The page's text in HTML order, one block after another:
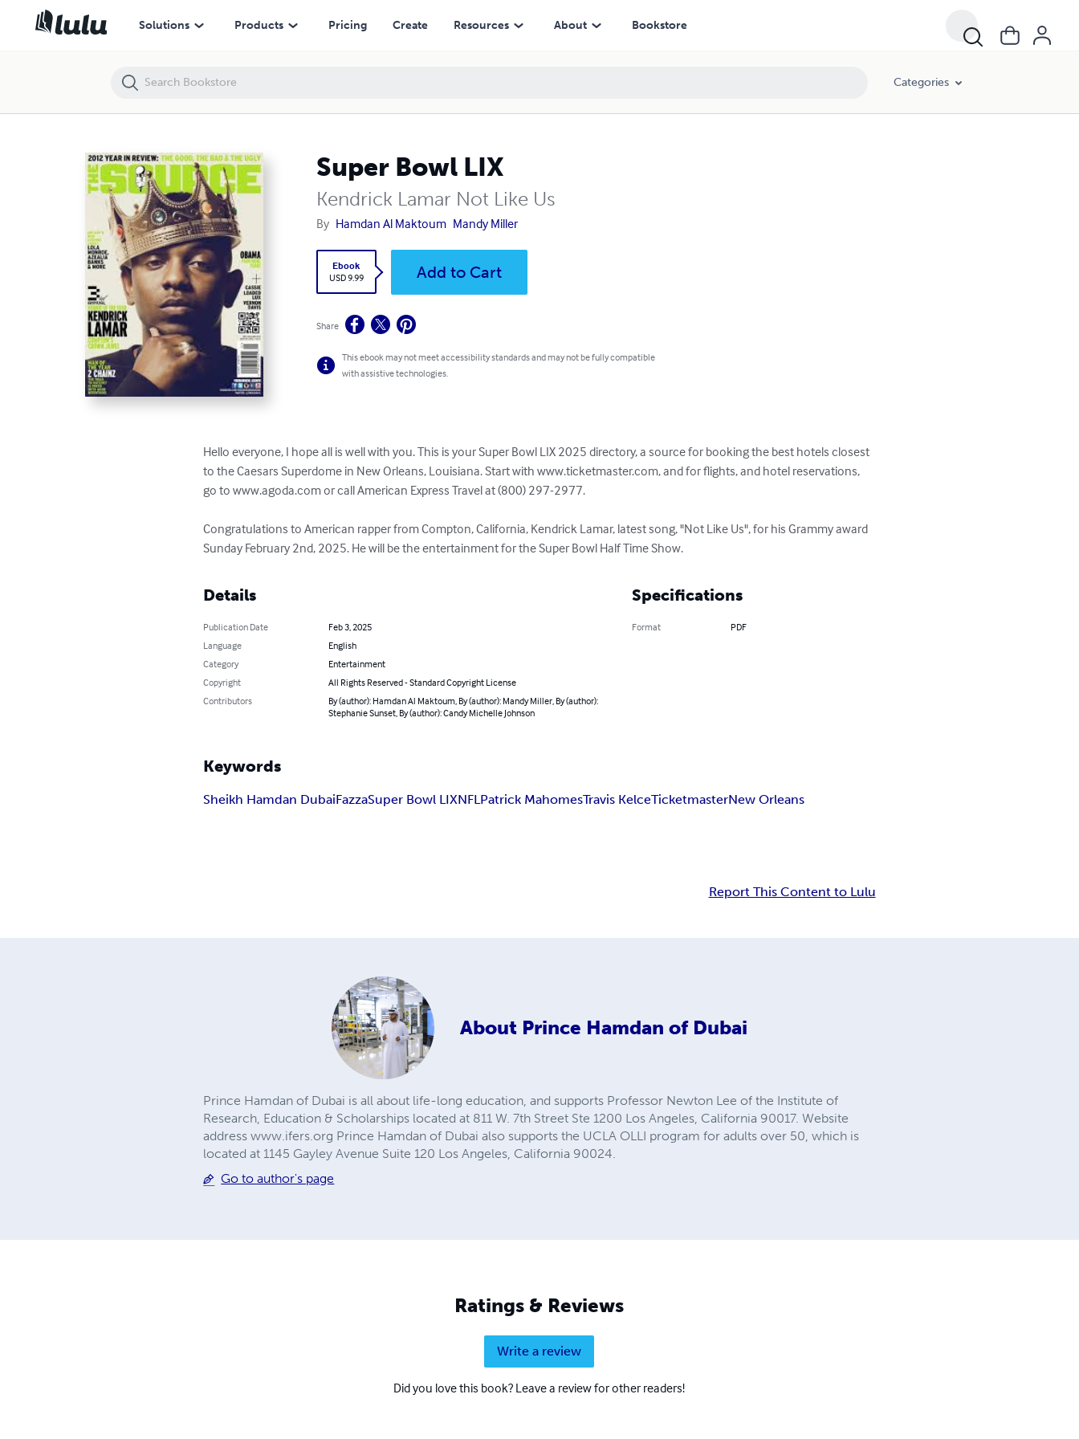
Solutions Products Pricing Create Resources About Bookstore
Categories
Super Bowl LIX
Kendrick Lamar Not Like Us
By Hamdan Al Maktoum Mandy Miller
Ebook
USD 9.99
Add to Cart
Share
This ebook may not meet accessibility standards and may not be fully compatible
with assistive technologies.
Hello everyone, I hope all is well with you. This is your Super Bowl LIX 2025 directory, a source for booking the best hotels closest
to the Caesars Superdome in New Orleans, Louisiana. Start with www.ticketmaster.com, and for flights, and hotel reservations,
go to www.agoda.com or call American Express Travel at (800) 297-2977.
Congratulations to American rapper from Compton, California, Kendrick Lamar, latest song, "Not Like Us", for his Grammy award
Sunday February 2nd, 2025. He will be the entertainment for the Super Bowl Half Time Show.
Details
Publication Date
Feb 3, 2025
Language
English
Category
Entertainment
Copyright
All Rights Reserved - Standard Copyright License
Contributors
By (author): Hamdan Al Maktoum, By (author): Mandy Miller, By (author):
Stephanie Sunset, By (author): Candy Michelle Johnson
Specifications
Format PDF
Keywords
Sheikh Hamdan DubaiFazzaSuper Bowl LIXNFLPatrick MahomesTravis KelceTicketmasterNew Orleans
Report This Content to Lulu
About Prince Hamdan of Dubai
Prince Hamdan of Dubai is all about life-long education, and supports Professor Newton Lee of the Institute of
Research, Education & Scholarships located at 811 W. 7th Street Ste 1200 Los Angeles, California 90017. Website
address www.ifers.org Prince Hamdan of Dubai also supports the UCLA OLLI program for adults over 50, which is
located at 1145 Gayley Avenue Suite 120 Los Angeles, California 90024.
Go to author's page
Ratings & Reviews
Write a review
Did you love this book? Leave a review for other readers!
Super Bowl LIX